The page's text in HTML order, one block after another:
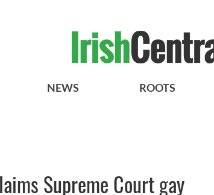
NEWS ROOTS
Supreme Court gay